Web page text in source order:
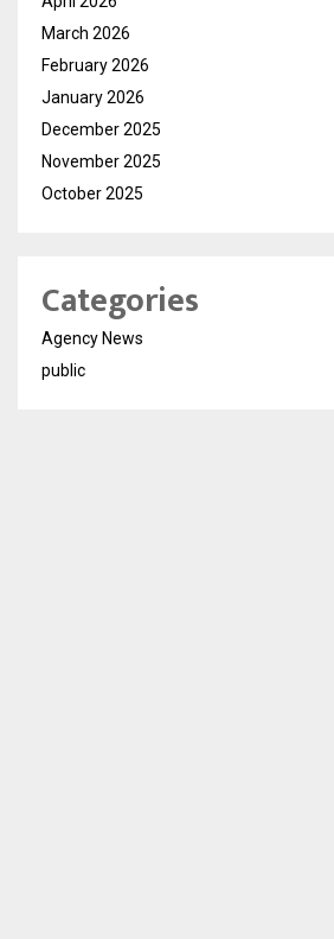
March 2026
February 2026
January 2026
December 2025
November 2025
October 2025
Categories
Agency News
public